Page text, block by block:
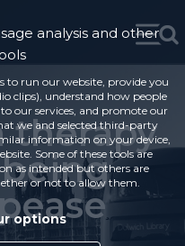
therapy
being
analysis and other
to run our website, provide you
clips), understand how people
our services, and promote our
we and selected third-party
information on your device,
Some of these tools are
as intended but others are
or not to allow them.
options